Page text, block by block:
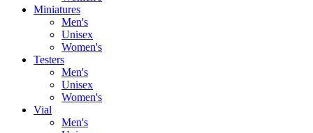
Miniatures
Men's
Unisex
Women's
Testers
Men's
Unisex
Women's
Vial
Men's